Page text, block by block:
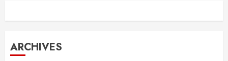
ARCHIVES